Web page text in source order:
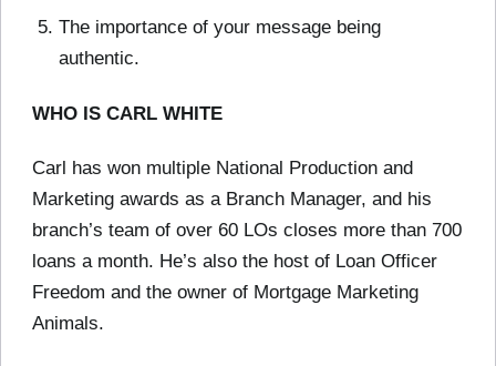
The importance of your message being
authentic.
WHO IS CARL WHITE
Carl has won multiple National Production and
Marketing awards as a Branch Manager, and his
branch’s team of over 60 LOs closes more than 700
loans a month. He’s also the host of Loan Officer
Freedom and the owner of Mortgage Marketing
Animals.